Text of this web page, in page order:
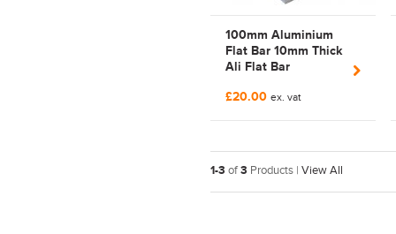
100mm Aluminium
Flat Bar 10mm Thick
Ali Flat Bar
£20.00 ex. vat
1-3 of3 Products | View All